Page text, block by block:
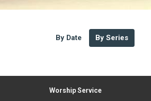
By Date By Series
Worship Service